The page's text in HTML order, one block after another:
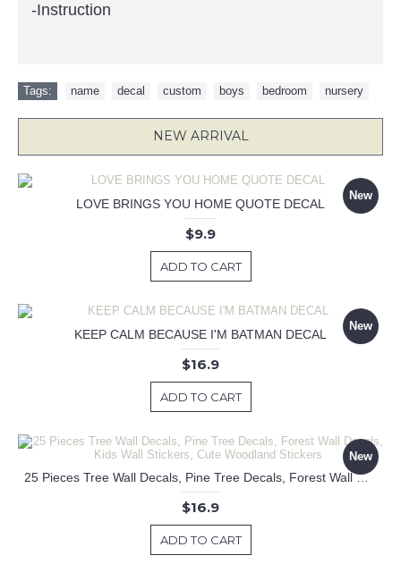
-Instruction
Tags: name decal custom boys bedroom nursery
NEW ARRIVAL
New
LOVE BRINGS YOU HOME QUOTE DECAL
$9.9
ADD TO CART
New
KEEP CALM BECAUSE I'M BATMAN DECAL
$16.9
ADD TO CART
New
25 Pieces Tree Wall Decals, Pine Tree Decals, Forest Wall Decals, Kids Wall Stickers, Cute Woodland Stickers
$16.9
ADD TO CART